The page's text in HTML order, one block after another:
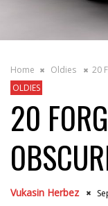
Home Oldies
20
OLDIES
20
Vukasin Herbez